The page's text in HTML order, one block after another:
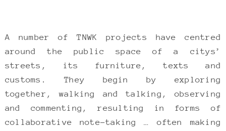
A number of TNWK projects have centred
around the public space of a citys’
streets, its furniture, texts and
customs. They begin by exploring
together, walking and talking, observing
and commenting, resulting in forms of
collaborative note-taking … often making